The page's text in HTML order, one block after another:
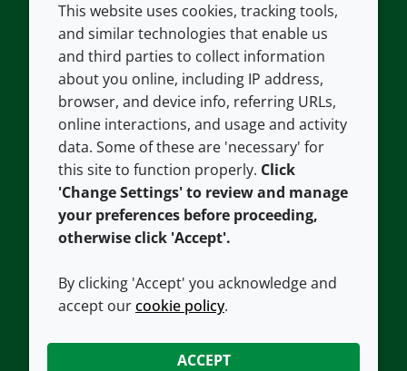
COMPANY
About us
Contact us
Careers
Our offices
Croda.com
LEGAL
Terms and conditions
Privacy policy
Accessibility
Cookie policy
CONNECT WITH US
This website uses cookies, tracking tools,
and similar technologies that enable us
and third parties to collect information
about you online, including IP address,
browser, and device info, referring URLs,
online interactions, and usage and activity
data. Some of these are 'necessary' for
this site to function properly. Click
'Change Settings' to review and manage
your preferences before proceeding,
otherwise click 'Accept'.
By clicking 'Accept' you acknowledge and
accept ourcookie policy.
ACCEPT